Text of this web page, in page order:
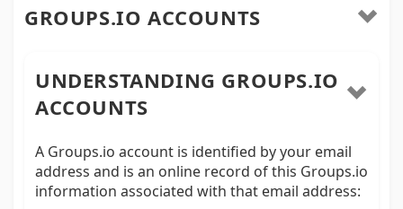
GROUPS.IO ACCOUNTS
UNDERSTANDING GROUPS.IO
ACCOUNTS
A Groups.io account is identified by your email
address and is an online record of this Groups.io
information associated with that email address: